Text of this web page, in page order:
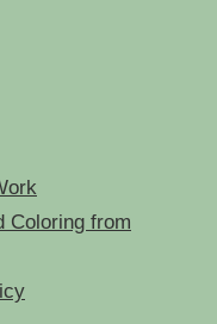
Coloring from